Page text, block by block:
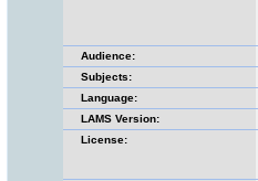
Audience:
Subjects:
Language:
LAMS Version:
License: